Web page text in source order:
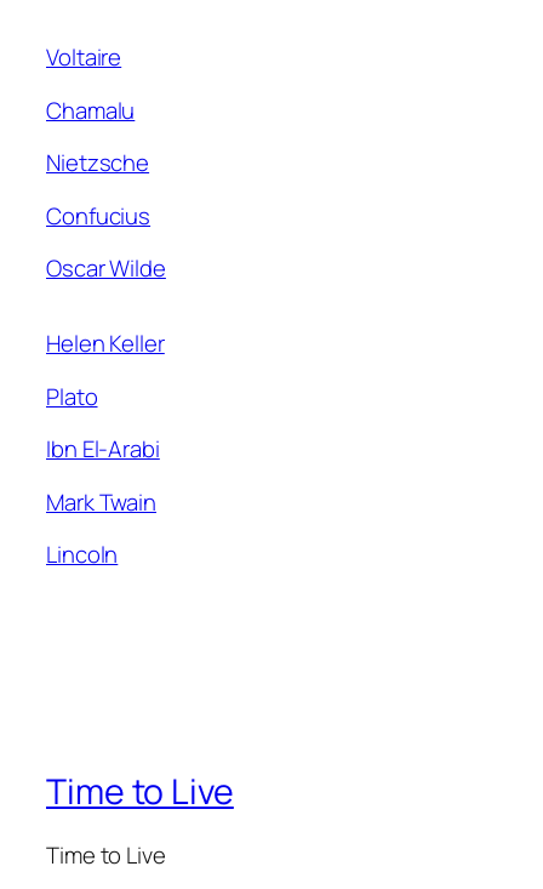
Voltaire
Chamalu
Nietzsche
Confucius
Oscar Wilde
Helen Keller
Plato
Ibn El-Arabi
Mark Twain
Lincoln
Time to Live
Time to Live